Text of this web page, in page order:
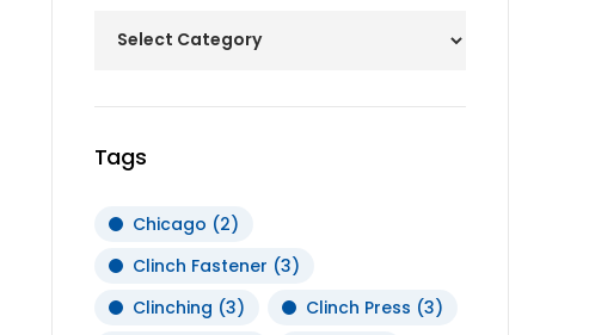
Tags
Chicago (2)
Clinch Fastener (3)
Clinching (3) Clinch Press (3)